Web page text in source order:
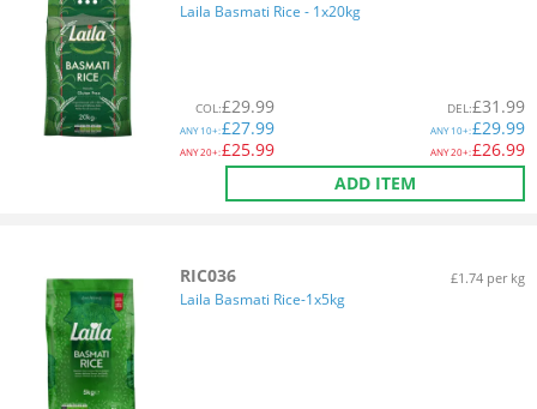
Laila Basmati Rice - 1x20kg
COL:£29.99
ANY10+:£27.99
ANY20+:£25.99
DEL:£31.99
ANY10+:£29.99
ANY20+:£26.99
ADD ITEM
RIC036 £1.74 per kg
Laila Basmati Rice-1x5kg